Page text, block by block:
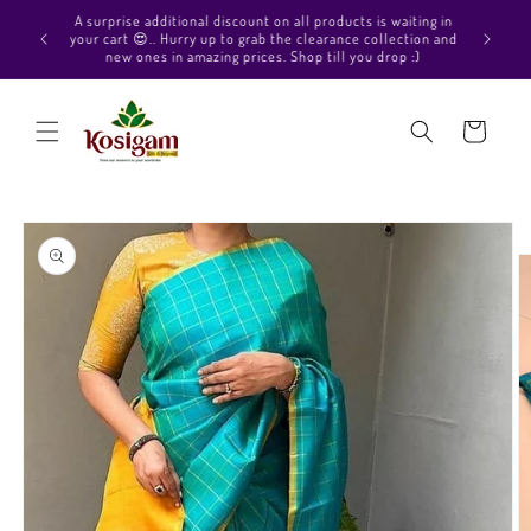
Skip to
content
and
Hello Beautiful, Welcome to Kosigam Online store. Check
out our Pure soft silk sarees, Pure Kanchipuram silk saree
collections, Pure Vegan silk sarees and much more.
Cart
Skip to
product
information